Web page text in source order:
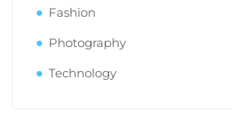
Fashion
Photography
Technology